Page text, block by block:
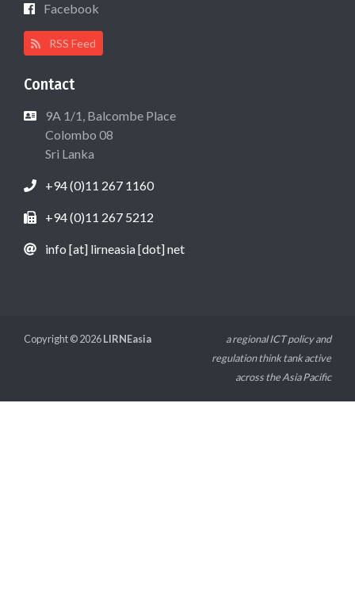
Facebook
RSS Feed
Contact
9A 1/1, Balcombe Place
Colombo 08
Sri Lanka
+94 (0)11 267 1160
+94 (0)11 267 5212
info [at] lirneasia [dot] net
Copyright © 2026LIRNEasia
a regional ICT policy and
regulation think tank active
across the Asia Pacific